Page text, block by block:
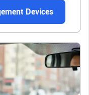
Devices